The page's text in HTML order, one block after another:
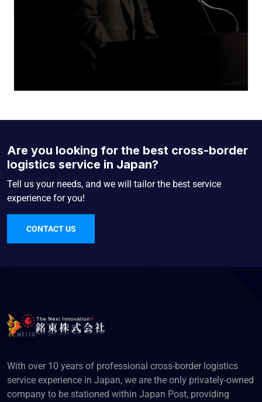
Are you looking for the best cross-border
logistics service in Japan?
Tell us your needs, and we will tailor the best service
experience for you!
CONTACT US
With over 10 years of professional cross-border logistics
service experience in Japan, we are the only privately-owned
company to be stationed within Japan Post, providing